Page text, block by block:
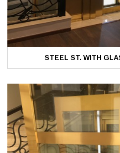
STEEL ST. WITH